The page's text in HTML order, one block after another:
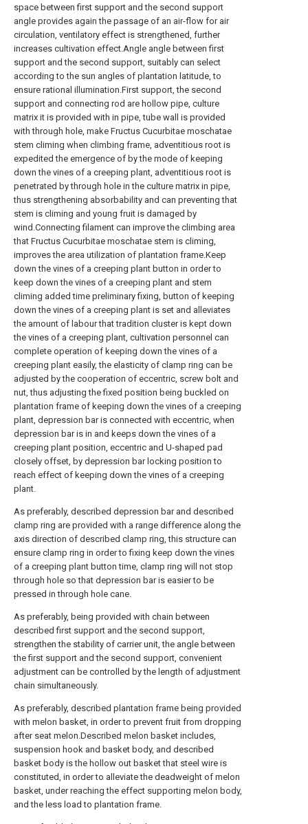
space between first support and the second support
angle provides again the passage of an air-flow for air
circulation, ventilatory effect is strengthened, further
increases cultivation effect.Angle angle between first
support and the second support, suitably can select
according to the sun angles of plantation latitude, to
ensure rational illumination.First support, the second
support and connecting rod are hollow pipe, culture
matrix it is provided with in pipe, tube wall is provided
with through hole, make Fructus Cucurbitae moschatae
stem climing when climbing frame, adventitious root is
expedited the emergence of by the mode of keeping
down the vines of a creeping plant, adventitious root is
penetrated by through hole in the culture matrix in pipe,
thus strengthening absorbability and can preventing that
stem is climing and young fruit is damaged by
wind.Connecting filament can improve the climbing area
that Fructus Cucurbitae moschatae stem is climing,
improves the area utilization of plantation frame.Keep
down the vines of a creeping plant button in order to
keep down the vines of a creeping plant and stem
climing added time preliminary fixing, button of keeping
down the vines of a creeping plant is set and alleviates
the amount of labour that tradition cluster is kept down
the vines of a creeping plant, cultivation personnel can
complete operation of keeping down the vines of a
creeping plant easily, the elasticity of clamp ring can be
adjusted by the cooperation of eccentric, screw bolt and
nut, thus adjusting the fixed position being buckled on
plantation frame of keeping down the vines of a creeping
plant, depression bar is connected with eccentric, when
depression bar is in and keeps down the vines of a
creeping plant position, eccentric and U-shaped pad
closely offset, by depression bar locking position to
reach effect of keeping down the vines of a creeping
plant.
As preferably, described depression bar and described
clamp ring are provided with a range difference along the
axis direction of described clamp ring, this structure can
ensure clamp ring in order to fixing keep down the vines
of a creeping plant button time, clamp ring will not stop
through hole so that depression bar is easier to be
pressed in through hole cane.
As preferably, being provided with chain between
described first support and the second support,
strengthen the stability of carrier unit, the angle between
the first support and the second support, convenient
adjustment can be controlled by the length of adjustment
chain simultaneously.
As preferably, described plantation frame being provided
with melon basket, in order to prevent fruit from dropping
after seat melon.Described melon basket includes,
suspension hook and basket body, and described
basket body is the hollow out basket that steel wire is
constituted, in order to alleviate the deadweight of melon
basket, under reaching the effect supporting melon body,
and the less load to plantation frame.